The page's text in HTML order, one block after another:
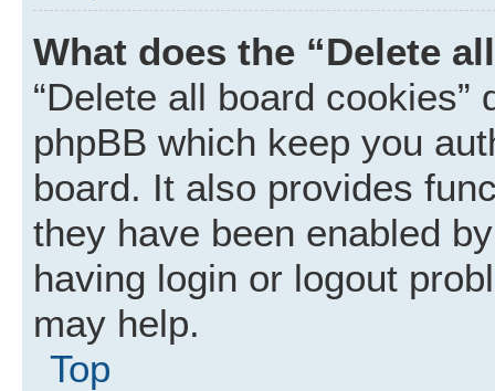
What does the “Delete
“Delete all board
phpBB which keep you
board. It also provides
they have been enabled
having login or logout
may help.
Top